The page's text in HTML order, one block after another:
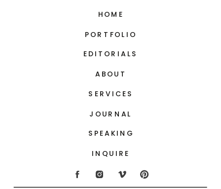
INQUIRE
JOURNAL
ABOUT
EDITORIALS
PORTFOLIO
HOME
SERVICES
SPEAKING